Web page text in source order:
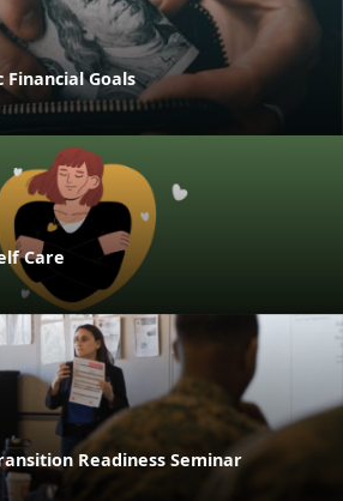
Financial Goals
Care
Readiness Seminar